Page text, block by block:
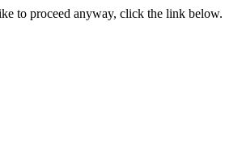
to proceed anyway, click the link below.